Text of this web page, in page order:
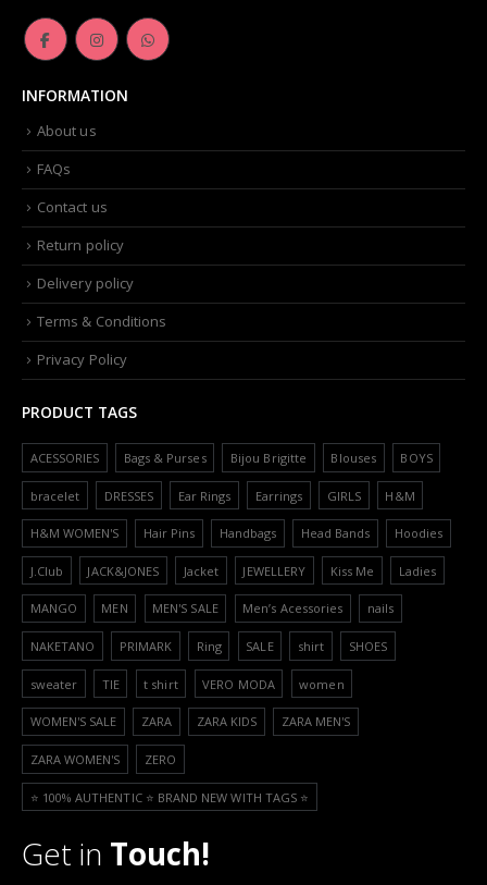
INFORMATION
About us
FAQs
Contact us
Return policy
Delivery policy
Terms & Conditions
Privacy Policy
PRODUCT TAGS
ACESSORIES Bags & Purses Bijou Brigitte Blouses BOYS
bracelet DRESSES Ear Rings Earrings GIRLS H&M
H&M WOMEN'S Hair Pins Handbags Head Bands Hoodies
J.Club JACK&JONES Jacket JEWELLERY Kiss Me Ladies
MANGO MEN MEN'S SALE Men’s Acessories nails
NAKETANO PRIMARK Ring SALE shirt SHOES
sweater TIE t shirt VERO MODA women
WOMEN'S SALE ZARA ZARA KIDS ZARA MEN'S
ZARA WOMEN'S ZERO
⭐️ 100% AUTHENTIC ⭐️ BRAND NEW WITH TAGS ⭐️
Get in Touch!